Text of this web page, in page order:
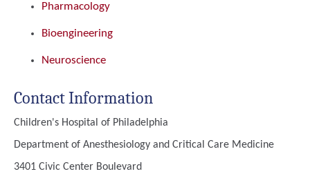
Pharmacology
Bioengineering
Neuroscience
Contact Information
Children's Hospital of Philadelphia
Department of Anesthesiology and Critical Care Medicine
3401 Civic Center Boulevard